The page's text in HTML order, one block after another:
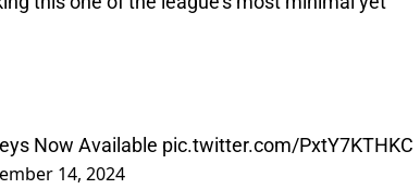
Now Available pic.twitter.com/PxtY7KTHKC
14, 2024